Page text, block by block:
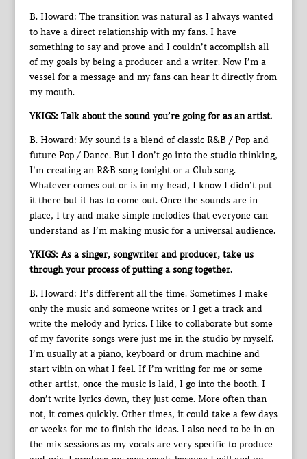
B. Howard: The transition was natural as I always wanted
to have a direct relationship with my fans. I have
something to say and prove and I couldn’t accomplish all
of my goals by being a producer and a writer. Now I’m a
vessel for a message and my fans can hear it directly from
my mouth.
YKIGS: Talk about the sound you’re going for as an artist.
B. Howard: My sound is a blend of classic R&B / Pop and
future Pop / Dance. But I don’t go into the studio thinking,
I’m creating an R&B song tonight or a Club song.
Whatever comes out or is in my head, I know I didn’t put
it there but it has to come out. Once the sounds are in
place, I try and make simple melodies that everyone can
understand as I’m making music for a universal audience.
YKIGS: As a singer, songwriter and producer, take us
through your process of putting a song together.
B. Howard: It’s different all the time. Sometimes I make
only the music and someone writes or I get a track and
write the melody and lyrics. I like to collaborate but some
of my favorite songs were just me in the studio by myself.
I’m usually at a piano, keyboard or drum machine and
start vibin on what I feel. If I’m writing for me or some
other artist, once the music is laid, I go into the booth. I
don’t write lyrics down, they just come. More often than
not, it comes quickly. Other times, it could take a few days
or weeks for me to finish the ideas. I also need to be in on
the mix sessions as my vocals are very specific to produce